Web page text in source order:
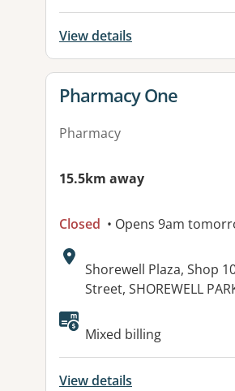
View details
View details for
Pharmacy One
Pharmacy
15.5km away
Closed • Opens 9am
Address:
Shorewell Plaza, Shop
Street, SHOREWELL
Mixed billing
View details